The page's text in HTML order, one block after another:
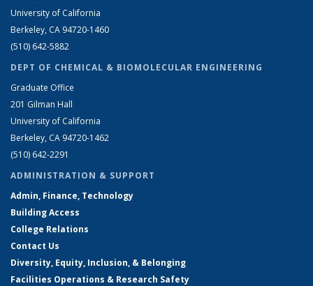
University of California
Berkeley, CA 94720-1460
(510) 642-5882
DEPT OF CHEMICAL & BIOMOLECULAR ENGINEERING
Graduate Office
201 Gilman Hall
University of California
Berkeley, CA 94720-1462
(510) 642-2291
ADMINISTRATION & SUPPORT
Admin, Finance, Technology
Building Access
College Relations
Contact Us
Diversity, Equity, Inclusion, & Belonging
Facilities Operations & Research Safety